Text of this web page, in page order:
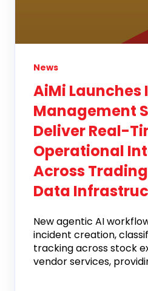
News
AiMi Launches
Management
Deliver Real-
Operational
Across
Data
New agentic AI
incident creation,
tracking across stock
vendor services,